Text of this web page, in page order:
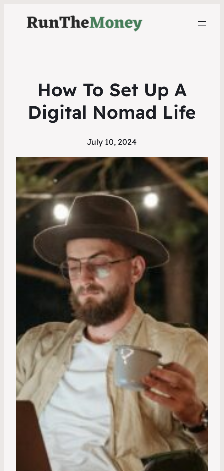
How To Set Up A
Digital Nomad Life
July 10, 2024